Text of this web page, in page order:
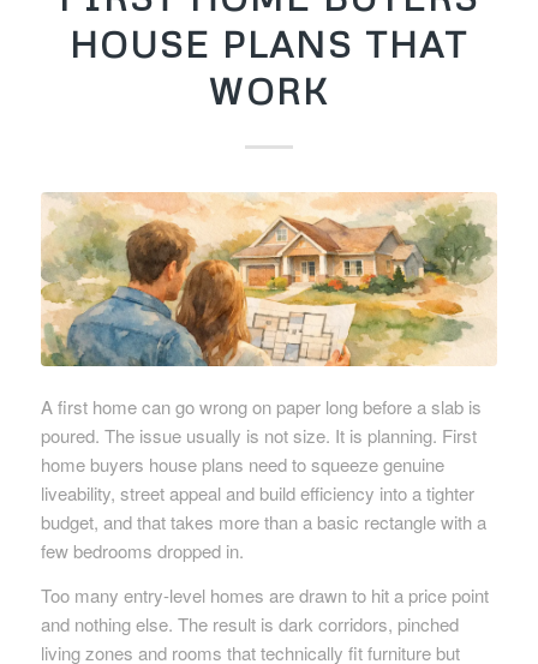
HOUSE PLANS THAT
WORK
A first home can go wrong on paper long before a slab is
poured. The issue usually is not size. It is planning. First
home buyers house plans need to squeeze genuine
liveability, street appeal and build efficiency into a tighter
budget, and that takes more than a basic rectangle with a
few bedrooms dropped in.
Too many entry-level homes are drawn to hit a price point
and nothing else. The result is dark corridors, pinched
living zones and rooms that technically fit furniture but